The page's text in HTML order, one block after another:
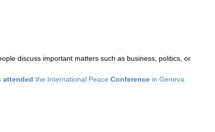
discuss important matters such as business politics or
attended the International Peace Conference in Geneva